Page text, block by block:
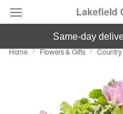
Lakefield
Deal of the Day
Featured
same-day
Home Flowers & Gifts